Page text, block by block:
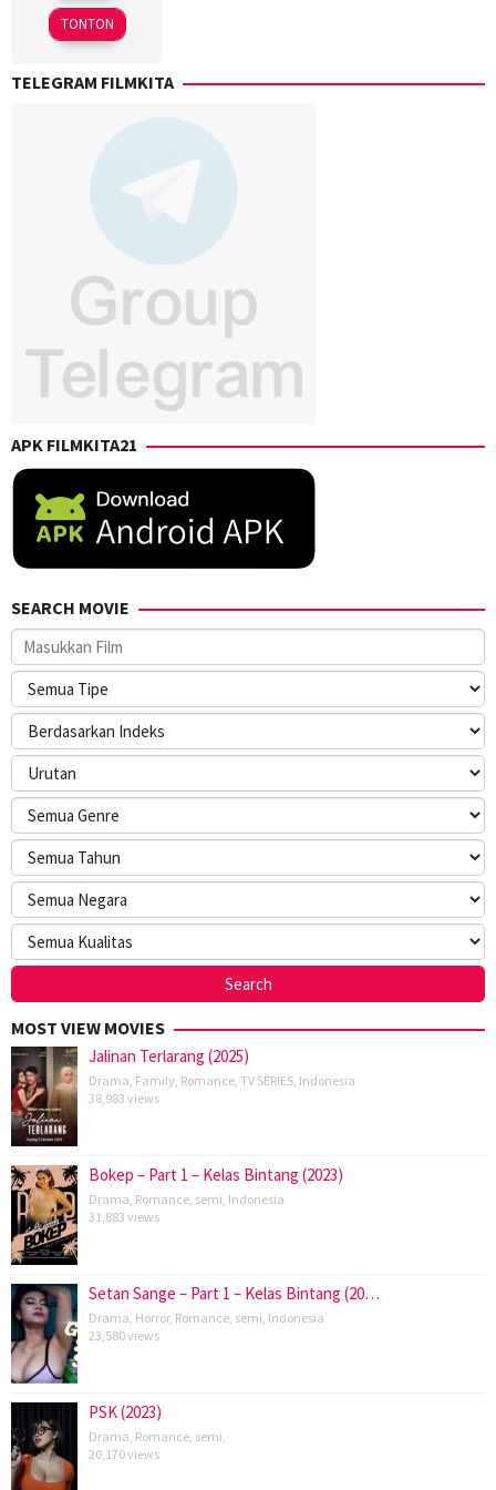
2025
Etienne
Caesar
TONTON
TELEGRAM FILMKITA
APK FILMKITA21
SEARCH MOVIE
MOST VIEW MOVIES
Jalinan Terlarang (2025)
Drama, Family, Romance, TV SERIES, Indonesia
38,983 views
Bokep – Part 1 – Kelas Bintang (2023)
Drama, Romance, semi, Indonesia
31,883 views
Setan Sange – Part 1 – Kelas Bintang (20…
Drama, Horror, Romance, semi, Indonesia
23,580 views
PSK (2023)
Drama, Romance, semi,
20,170 views